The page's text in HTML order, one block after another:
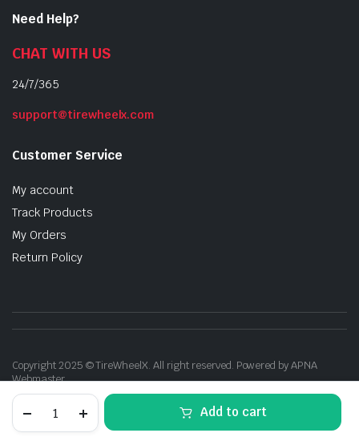
Inch
Add to cart
Need Help?
CHAT WITH US
24/7/365
support@tirewheelx.com
Customer Service
My account
Track Products
My Orders
Return Policy
Copyright 2025 © TireWheelX. All right reserved. Powered by APNA
Webmaster